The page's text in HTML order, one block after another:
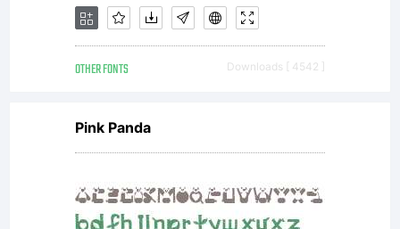
data
2007,
OTHER FONTS Downloads [ 4542 ]
Pink Panda